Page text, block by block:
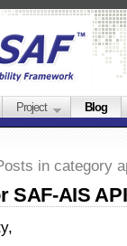
Project Blog
in category
SAF-AIS